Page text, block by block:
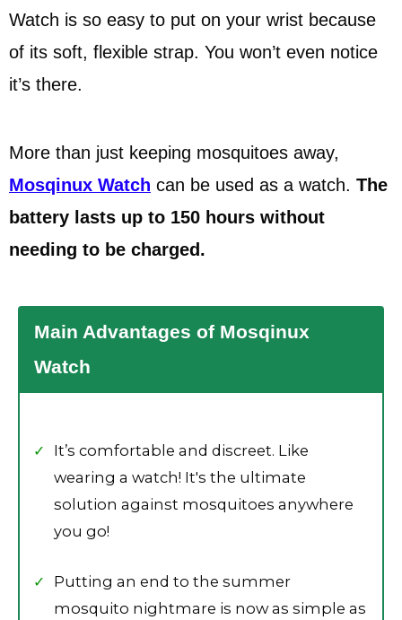
Watch is so easy to put on your wrist because
of its soft, flexible strap. You won’t even notice
it’s there.
More than just keeping mosquitoes away,
Mosqinux Watch can be used as a watch. The
battery lasts up to 150 hours without
needing to be charged.
Main Advantages of Mosqinux
Watch
It’s comfortable and discreet. Like
wearing a watch! It's the ultimate
solution against mosquitoes anywhere
you go!
Putting an end to the summer
mosquito nightmare is now as simple as